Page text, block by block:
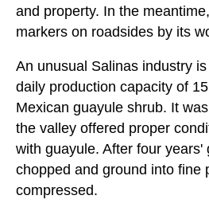
and property. In the
markers on roadsides by its
An unusual Salinas industry
daily production capacity of
Mexican guayule shrub. It
the valley offered proper
with guayule. After four
chopped and ground into fine
compressed.